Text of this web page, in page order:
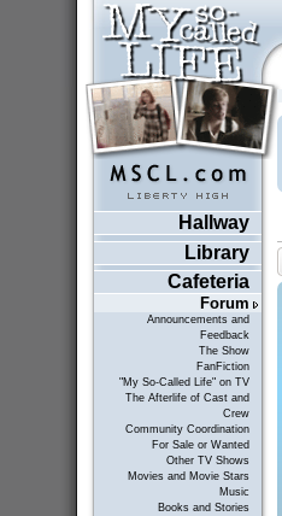
Hallway
Library
Cafeteria
Forum
Announcements and
Feedback
The Show
FanFiction
"My So-Called Life" on TV
The Afterlife of Cast and
Crew
Community Coordination
For Sale or Wanted
Other TV Shows
Movies and Movie Stars
Music
Books and Stories